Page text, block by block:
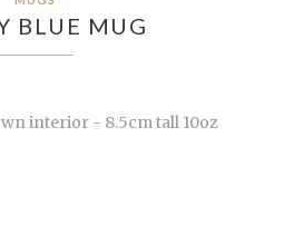
BLUE MUG
interior - 8.5cm tall 10oz